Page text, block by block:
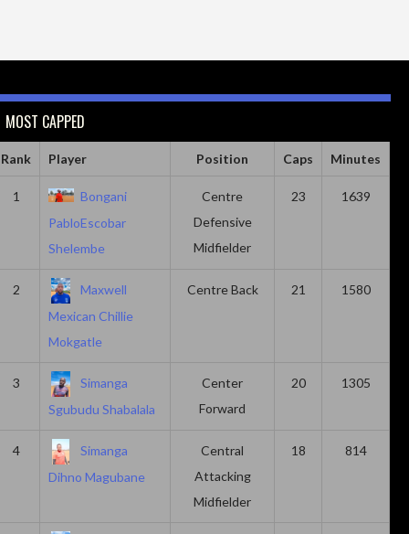
MOST CAPPED
Rank Player Position Caps Minutes
1
Bongani
PabloEscobar
Shelembe
Centre
Defensive
Midfielder
23 1639
2
Maxwell
Mexican Chillie
Mokgatle
Centre Back 21 1580
3
Simanga
Sgubudu Shabalala
Center
Forward
20 1305
4
Simanga
Dihno Magubane
Central
Attacking
Midfielder
18 814